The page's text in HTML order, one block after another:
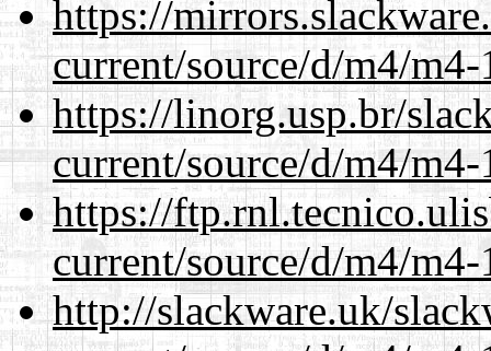
https://
current/source/d/m4/
https://linorg.usp.br/
current/source/d/m4/
https://
current/source/d/m4/
http://slackware.uk/